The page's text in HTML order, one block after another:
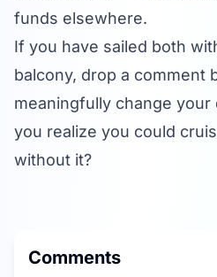
funds elsewhere.
If you have sailed both
balcony, drop a comment
meaningfully change
you realize you could
without it?
Comments